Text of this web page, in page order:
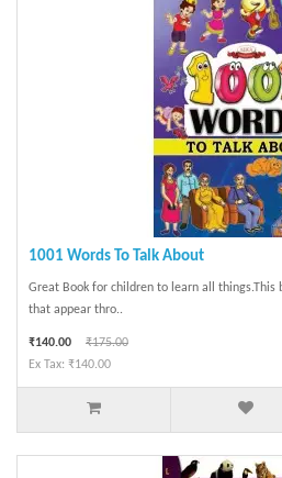
1001 Words To Talk About
Great Book for children to learn all things.This
that appear thro..
₹140.00
₹175.00
Ex Tax: ₹140.00